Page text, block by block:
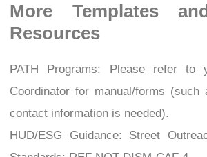
More Templates
Resources
PATH Programs: Please refer to
Coordinator for manual/forms
contact information is needed).
HUD/ESG Guidance: Street